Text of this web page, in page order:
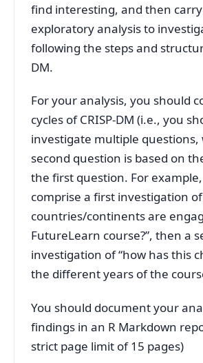
find interesting, and then
exploratory analysis to
following the steps and
DM.
For your analysis, you should
cycles of CRISP-DM (i.e., you
investigate multiple questions,
second question is based on
the first question. For
comprise a first investigation of
countries/continents are
FutureLearn course?”, then a
investigation of “how has this
the different years of the
You should document your
findings in an R Markdown
strict page limit of 15 pages)